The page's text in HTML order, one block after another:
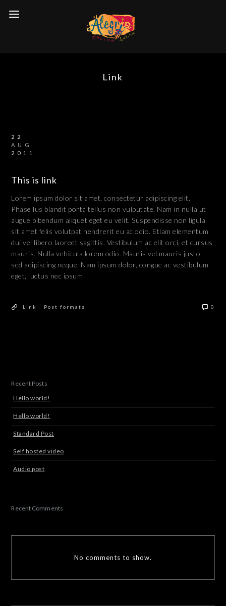
Link
22
AUG
2011
This is link
Lorem ipsum dolor sit amet, consectetur adipiscing elit.
Phasellus blandit porta tellus non vulputate. Nam in nulla ut
augue bibendum aliquet eget eu velit. Suspendisse non ligula
sit amet felis volutpat hendrerit eu ac odio. Etiam elementum
dui vel libero laoreet sagittis. Vestibulum ac elit orci, et cursus
mauris. Nulla vehicula lorem odio. Mauris vel mauris justo,
sed adipiscing neque. Nam ipsum dolor, congue ac vestibulum
eget, luctus nec ipsum
Link Post formats 0
Recent Posts
Hello world!
Hello world!
Standard Post
Self hosted video
Audio post
Recent Comments
No comments to show.